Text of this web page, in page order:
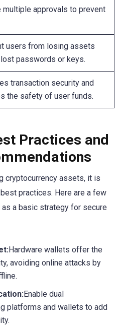
multiple approvals to prevent
users from losing assets
passwords or keys.
transaction security and
the safety of user funds.
Practices and
cryptocurrency assets, it is
practices. Here are a few
a basic strategy for secure
Hardware wallets offer the
avoiding online attacks by
Enable dual
platforms and wallets to add